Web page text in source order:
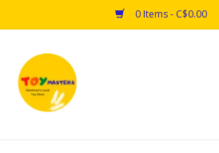
0 Items - C$0.00